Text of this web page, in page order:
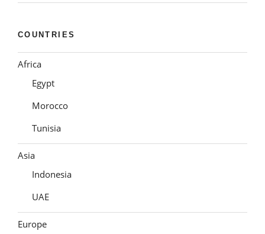
COUNTRIES
Africa
Egypt
Morocco
Tunisia
Asia
Indonesia
UAE
Europe